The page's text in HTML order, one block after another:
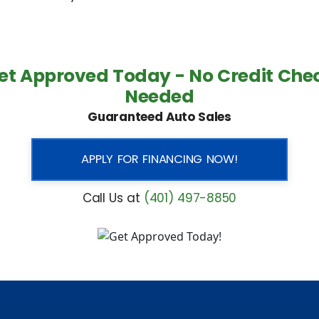
Approved Today - No Credit
Needed
Guaranteed Auto Sales
APPLY FOR FINANCING NOW!
Call Us at (401) 497-8850